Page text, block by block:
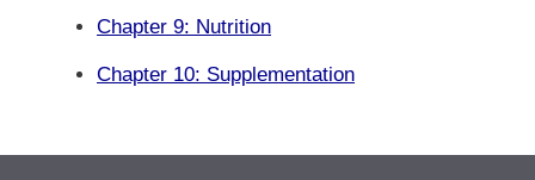
Chapter 9: Nutrition
Chapter 10: Supplementation